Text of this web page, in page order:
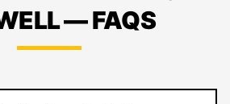
— FAQS